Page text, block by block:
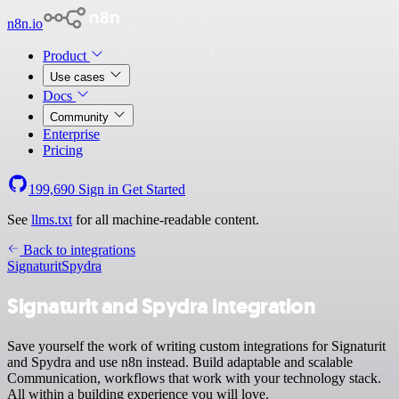
n8n.io
Product
Use cases
Docs
Community
Enterprise
Pricing
199,690 Sign in Get Started
See llms.txt for all machine-readable content.
Back to integrations
SignaturitSpydra
Signaturit and Spydra integration
Save yourself the work of writing custom integrations for Signaturit
and Spydra and use n8n instead. Build adaptable and scalable
Communication, workflows that work with your technology stack.
All within a building experience you will love.